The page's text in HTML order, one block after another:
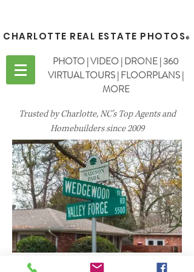
CHARLOTTE REAL ESTATE PHOTOS ®
PHOTO | VIDEO | DRONE | 360
VIRTUAL TOURS | FLOORPLANS |
MORE
Trusted by Charlotte, NC's Top Agents and
Homebuilders since 2009